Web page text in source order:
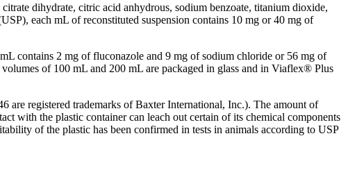
citrate dihydrate, citric acid anhydrous, sodium benzoate, titanium dioxide,
each mL of reconstituted suspension contains 10 mg or 40 mg of
contains 2 mg of fluconazole and 9 mg ofsodium chloride or 56 mg of
volumes of 100 mL and 200 mL are packaged in glass and in Viaflex® Plus
are registered trademarks of Baxter International, Inc.). The amount of
with the plastic container can leach out certain of its chemical components
of the plastic has been confirmed in tests in animals according to USP